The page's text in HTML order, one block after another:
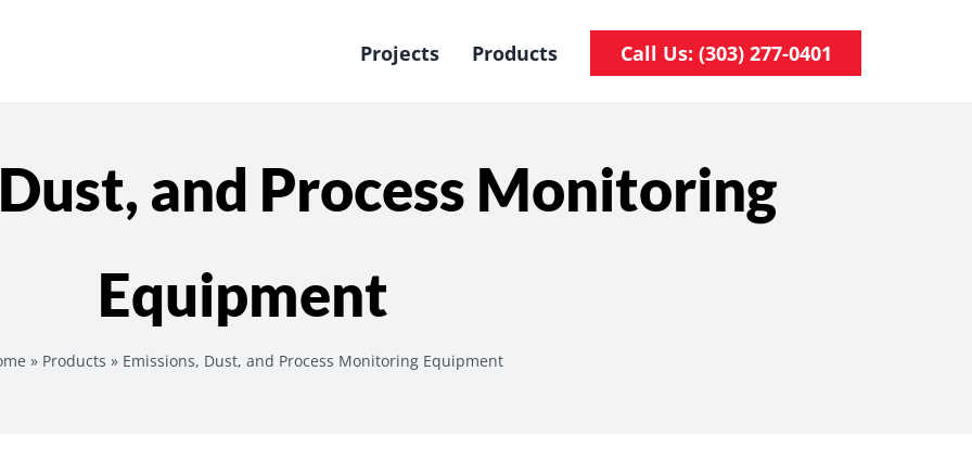
Projects Products Call Us: (303) 277-0401
and Process Monitoring
Equipment
» Products » Emissions, Dust, and Process Monitoring Equipment